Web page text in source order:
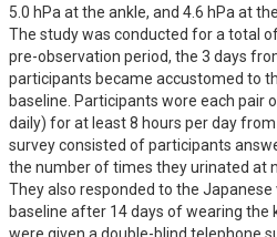
5.0 hPa at the ankle, and 4.6 hPa at
The study was conducted for a total
pre-observation period, the 3 days
participants became accustomed to
baseline. Participants wore each pair
daily) for at least 8 hours per day
survey consisted of participants
the number of times they urinated at
They also responded to the Japanese
baseline after 14 days of wearing the